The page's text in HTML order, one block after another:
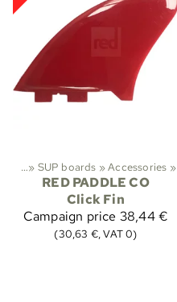
SUP ‪» SUP boards ‪»Accessories ‪»
RED PADDLE CO
Click Fin
Campaign price 38,44 €
(30,63 €, VAT 0)